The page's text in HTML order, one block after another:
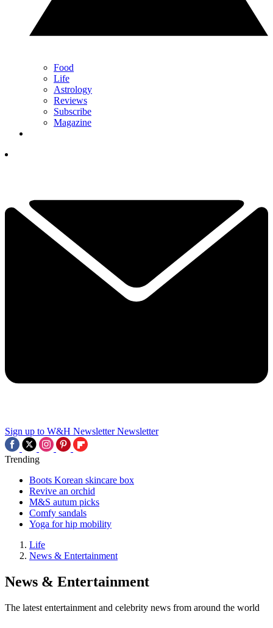
Food
Life
Astrology
Reviews
Subscribe
Magazine
Sign up to W&H Newsletter Newsletter
Trending
Boots Korean skincare box
Revive an orchid
M&S autum picks
Comfy sandals
Yoga for hip mobility
Life
News & Entertainment
News & Entertainment
The latest entertainment and celebrity news from around the world